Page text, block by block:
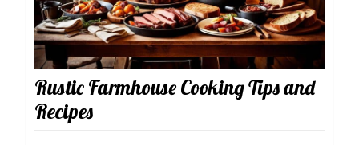
Rustic Farmhouse Cooking Tips and
Recipes